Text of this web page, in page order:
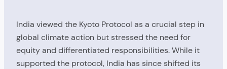
India viewed the Kyoto Protocol as a crucial step in
global climate action but stressed the need for
equity and differentiated responsibilities. While it
supported the protocol, India has since shifted its